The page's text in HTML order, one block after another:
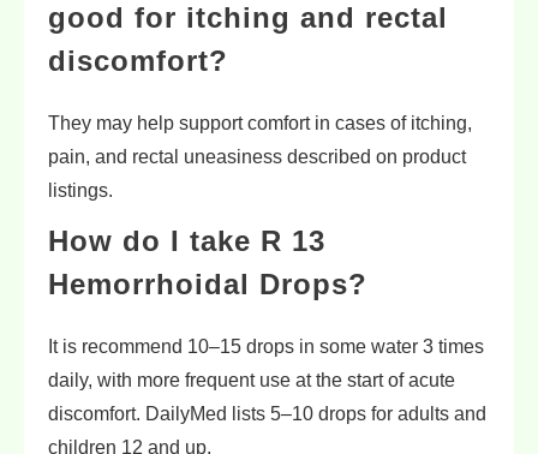
good for itching and rectal
discomfort?
They may help support comfort in cases of itching,
pain, and rectal uneasiness described on product
listings.
How do I take R 13
Hemorrhoidal Drops?
It is recommend 10–15 drops in some water 3 times
daily, with more frequent use at the start of acute
discomfort. DailyMed lists 5–10 drops for adults and
children 12 and up.